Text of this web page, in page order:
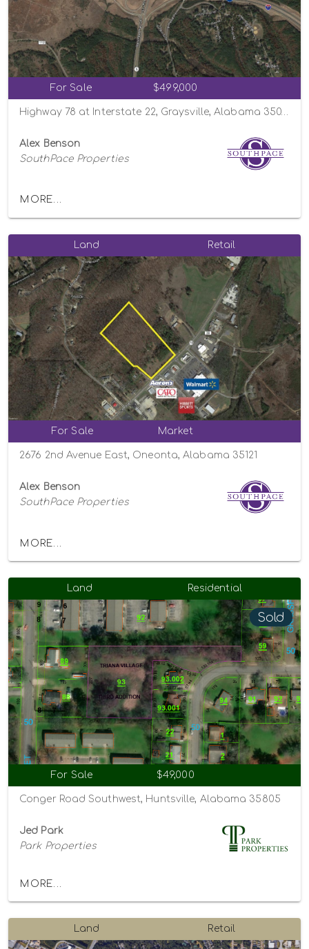
For Sale $499,000
Alex Benson
SouthPace Properties
MORE...
Land Retail
For Sale Market
2676 2nd Avenue East, Oneonta, Alabama 35121
Alex Benson
SouthPace Properties
MORE...
Land Residential
Sold
For Sale $49,000
Conger Road Southwest, Huntsville, Alabama 35805
Jed Park
Park Properties
MORE...
Land Retail